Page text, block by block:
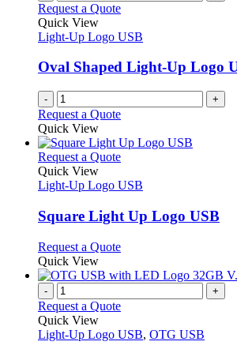
Request a Quote
Quick View
Light-Up Logo USB
Oval Shaped Light-Up Logo
- +
Request a Quote
Quick View
Request a QuoteThis
has
variants.
The
may
be
chosen
on
the
page
Quick View
Light-Up Logo USB
Square Light Up Logo USB
Request a QuoteThis
has
variants.
options
Quick View
- +
Request a Quote
Quick View
Light-Up Logo USB, OTG USB